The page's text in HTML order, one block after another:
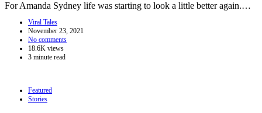
For Amanda Sydney life was starting to look a little better again.…
Viral Tales
November 23, 2021
No comments
18.6K views
3 minute read
Featured
Stories